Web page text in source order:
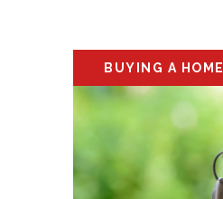
BUYING A HOME